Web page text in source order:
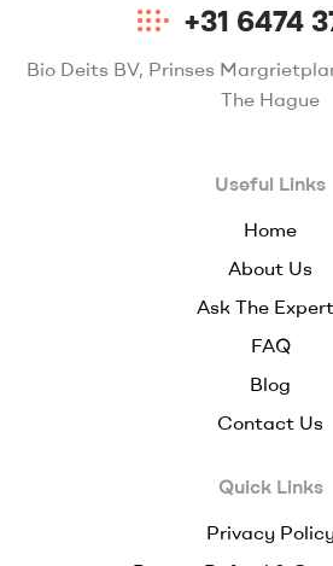
+31 6474
Bio Deits BV, Prinses
The Hague
Useful Links
Home
About Us
Ask The
FAQ
Blog
Contact Us
Quick Links
Privacy